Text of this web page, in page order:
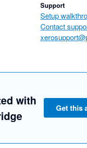
Support
Setup
Contact
with
Get this